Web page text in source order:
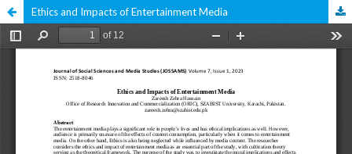
Ethics and Impacts of Entertainment Media